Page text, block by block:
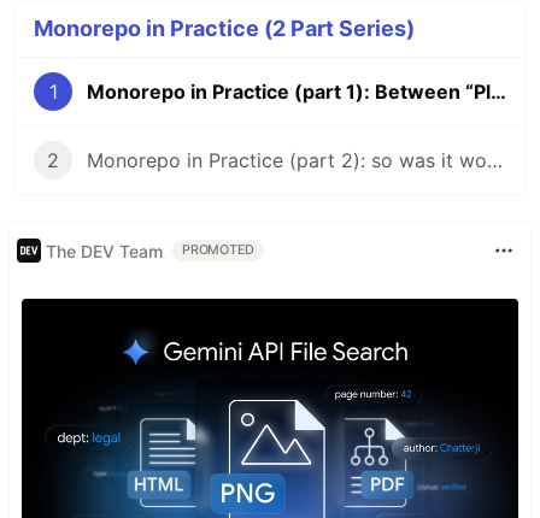
Monorepo in Practice (2 Part Series)
1 Monorepo in Practice (part 1): Between “Please Don’t” and “Please Do”
2 Monorepo in Practice (part 2): so was it worth it?
The DEV Team PROMOTED